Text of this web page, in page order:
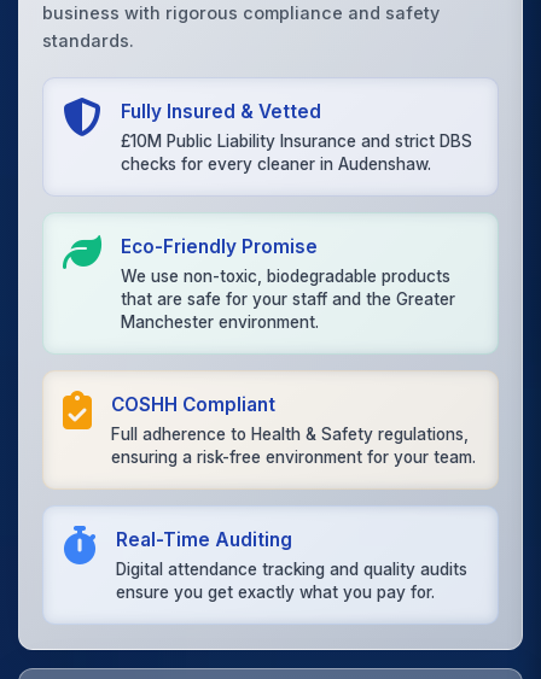
business with rigorous compliance and safety
standards.
Fully Insured & Vetted
£10M Public Liability Insurance and strict DBS
checks for every cleaner in Audenshaw.
Eco-Friendly Promise
We use non-toxic, biodegradable products
that are safe for your staff and the Greater
Manchester environment.
COSHH Compliant
Full adherence to Health & Safety regulations,
ensuring a risk-free environment for your team.
Real-Time Auditing
Digital attendance tracking and quality audits
ensure you get exactly what you pay for.